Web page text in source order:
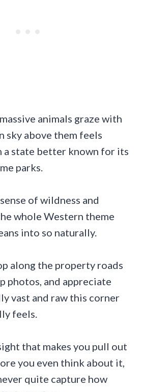
animals graze with
sky above them feels
a state better known for its
parks.
of wildness and
whole Western theme
into so naturally.
along the property roads
photos, and appreciate
vast and raw this corner
feels.
that makes you pull out
you even think about it,
quite capture how